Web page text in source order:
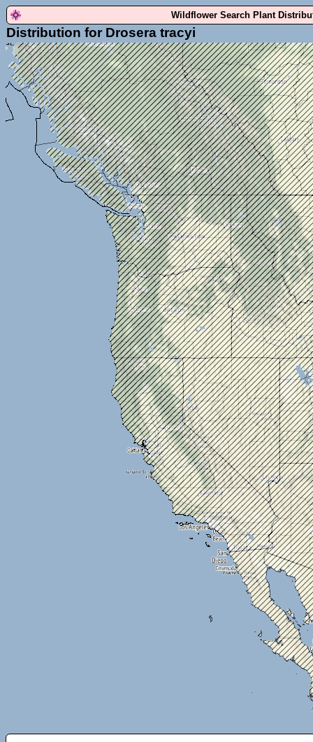
Wildflower Search Plant
Distribution for Drosera tracyi